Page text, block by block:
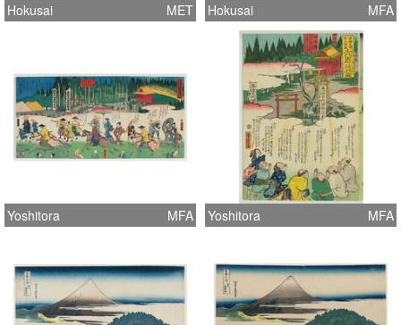
Hokusai MET Hokusai MFA
Yoshitora MFA Yoshitora MFA